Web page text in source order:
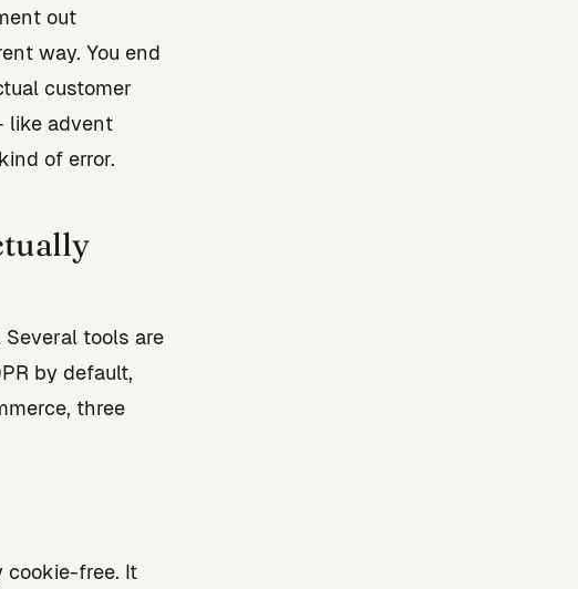
out
way. You end
customer
like advent
of error.
tools are
by default,
three
cookie-free. It